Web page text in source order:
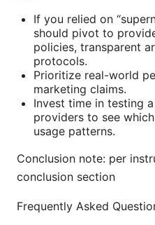
If you relied on
should pivot to
policies, transparent
protocols.
Prioritize real-world
marketing claims.
Invest time in testing
providers to see
usage patterns.
Conclusion note: per
conclusion section
Frequently Asked